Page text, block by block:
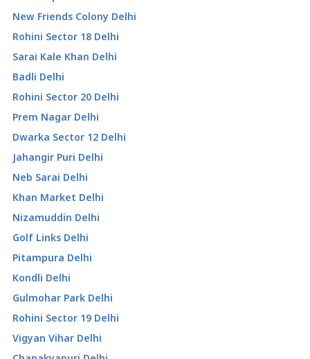
New Friends Colony Delhi
Rohini Sector 18 Delhi
Sarai Kale Khan Delhi
Badli Delhi
Rohini Sector 20 Delhi
Prem Nagar Delhi
Dwarka Sector 12 Delhi
Jahangir Puri Delhi
Neb Sarai Delhi
Khan Market Delhi
Nizamuddin Delhi
Golf Links Delhi
Pitampura Delhi
Kondli Delhi
Gulmohar Park Delhi
Rohini Sector 19 Delhi
Vigyan Vihar Delhi